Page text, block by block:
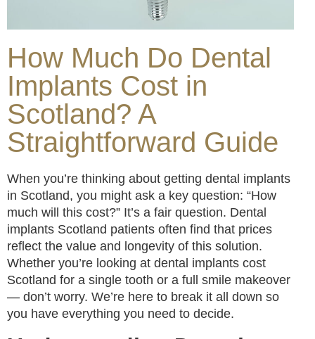
How Much Do Dental
Implants Cost in
Scotland? A
Straightforward Guide
When you’re thinking about getting dental implants
in Scotland, you might ask a key question: “How
much will this cost?” It’s a fair question. Dental
implants Scotland patients often find that prices
reflect the value and longevity of this solution.
Whether you’re looking at dental implants cost
Scotland for a single tooth or a full smile makeover
— don’t worry. We’re here to break it all down so
you have everything you need to decide.